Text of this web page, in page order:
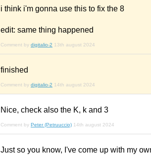
i think i'm gonna use this to fix the 8
edit: same thing happened
Comment by digitalio-2 13th august 2024
finished
Comment by digitalio-2 14th august 2024
Nice, check also the K, k and 3
Comment by Peter (Petruuccio) 14th august 2024
Just so you know, I've come up with my